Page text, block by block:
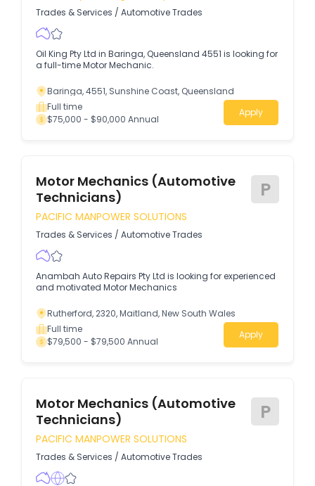
Trades & Services / Automotive Trades
Oil King Pty Ltd in Baringa, Queensland 4551 is looking for
a full-time Motor Mechanic.
Baringa, 4551, Sunshine Coast, Queensland
Full time
$75,000 - $90,000 Annual
Apply
Motor Mechanics (Automotive
Technicians)
P
PACIFIC MANPOWER SOLUTIONS
Trades & Services / Automotive Trades
Anambah Auto Repairs Pty Ltd is looking for experienced
and motivated Motor Mechanics
Rutherford, 2320, Maitland, New South Wales
Full time
$79,500 - $79,500 Annual
Apply
Motor Mechanics (Automotive
Technicians)
P
PACIFIC MANPOWER SOLUTIONS
Trades & Services / Automotive Trades